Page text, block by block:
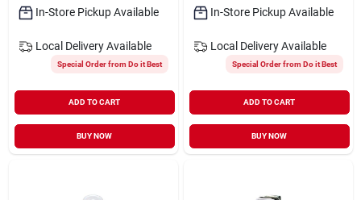
In-Store Pickup Available
Local Delivery Available
Special Order from Do it Best
ADD TO CART
BUY NOW
In-Store Pickup Available
Local Delivery Available
Special Order from Do it Best
ADD TO CART
BUY NOW